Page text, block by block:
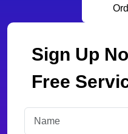
Sign Up
Free